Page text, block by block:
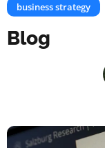
business strategy
Blog